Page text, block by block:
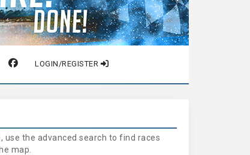
LOGIN/REGISTER
the advanced search to find races
map.